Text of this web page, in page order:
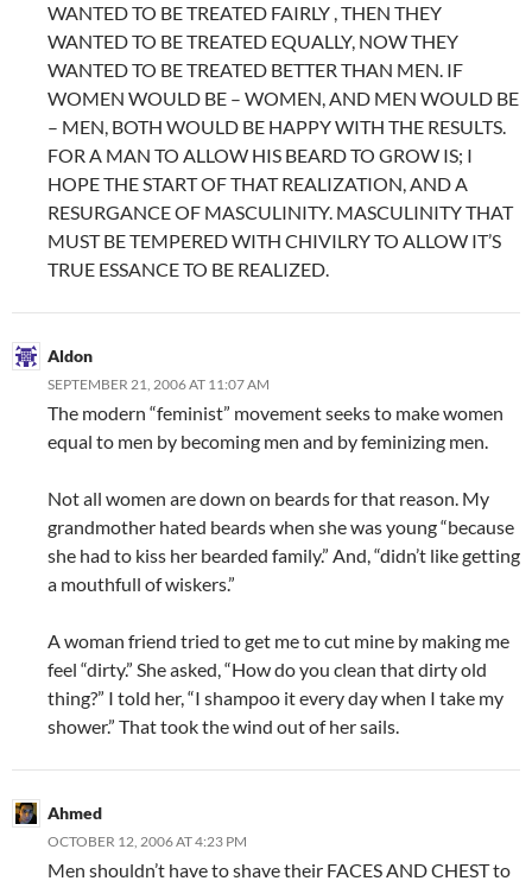
WANTED TO BE TREATED FAIRLY , THEN THEY
WANTED TO BE TREATED EQUALLY, NOW THEY
WANTED TO BE TREATED BETTER THAN MEN. IF
WOMEN WOULD BE – WOMEN, AND MEN WOULD BE
– MEN, BOTH WOULD BE HAPPY WITH THE RESULTS.
FOR A MAN TO ALLOW HIS BEARD TO GROW IS; I
HOPE THE START OF THAT REALIZATION, AND A
RESURGANCE OF MASCULINITY. MASCULINITY THAT
MUST BE TEMPERED WITH CHIVILRY TO ALLOW IT’S
TRUE ESSANCE TO BE REALIZED.
Aldon
SEPTEMBER 21, 2006 AT 11:07 AM
The modern “feminist” movement seeks to make women
equal to men by becoming men and by feminizing men.
Not all women are down on beards for that reason. My
grandmother hated beards when she was young “because
she had to kiss her bearded family.” And, “didn’t like getting
a mouthfull of wiskers.”
A woman friend tried to get me to cut mine by making me
feel “dirty.” She asked, “How do you clean that dirty old
thing?” I told her, “I shampoo it every day when I take my
shower.” That took the wind out of her sails.
Ahmed
OCTOBER 12, 2006 AT 4:23 PM
Men shouldn’t have to shave their FACES AND CHEST to